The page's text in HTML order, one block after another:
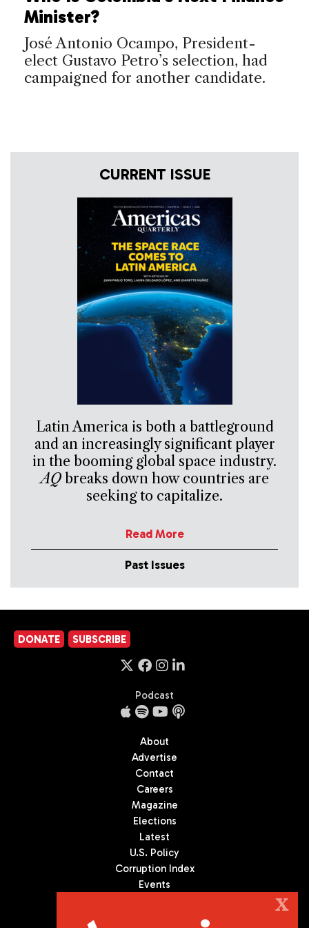
Minister?
José Antonio Ocampo, President-
elect Gustavo Petro’s selection, had
campaigned for another candidate.
CURRENT ISSUE
Latin America is both a battleground
and an increasingly significant player
in the booming global space industry.
AQbreaks down how countries are
seeking to capitalize.
Read More
Past Issues
DONATE SUBSCRIBE
Podcast
About
Advertise
Contact
Careers
Magazine
Elections
Latest
U.S. Policy
Corruption Index
Events
X